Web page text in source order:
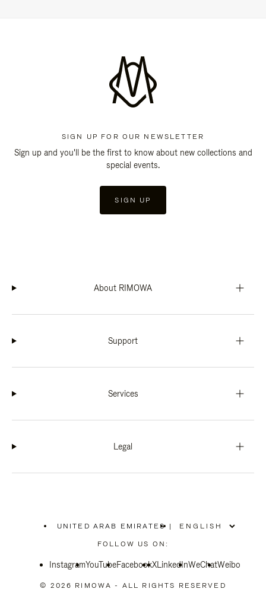
SIGN UP FOR OUR NEWSLETTER
Sign up and you'll be the first to know about new collections and
special events.
SIGN UP
About RIMOWA
Support
Services
Legal
UNITED ARAB EMIRATES
PLEASE
SELECT
COUNTRY
|
FOLLOW US ON:
InstagramYouTubeFacebookXLinkedInWeChatWeibo
© 2026 RIMOWA - ALL RIGHTS RESERVED